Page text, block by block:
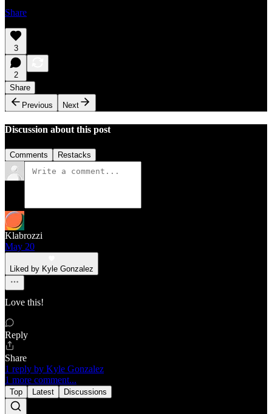
Share
3
2
Share
Previous
Next
Discussion about this post
Comments Restacks
Klabrozzi
May 20
Liked by Kyle Gonzalez
Love this!
Reply
Share
1 reply by Kyle Gonzalez
1 more comment...
Top Latest Discussions